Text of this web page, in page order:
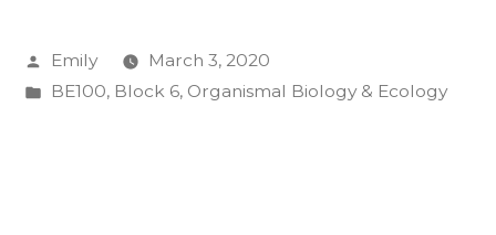
Week
Posted
by
Emily
March 3, 2020
Posted
BE100, Block 6, Organismal Biology & Ecology